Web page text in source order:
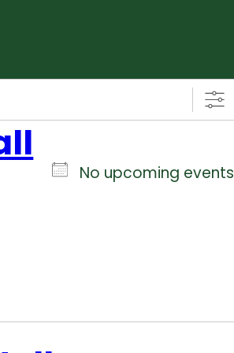
No upcoming events